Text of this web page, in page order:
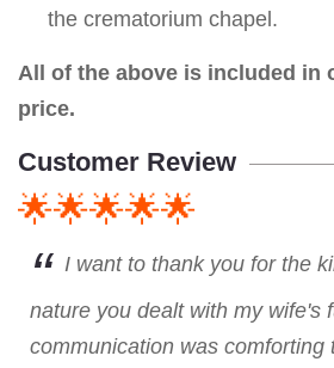
the crematorium chapel.
All of the above is included in
price.
Customer Review
🌟🌟🌟🌟🌟
I want to thank you for the
nature you dealt with my wife's
communication was comforting